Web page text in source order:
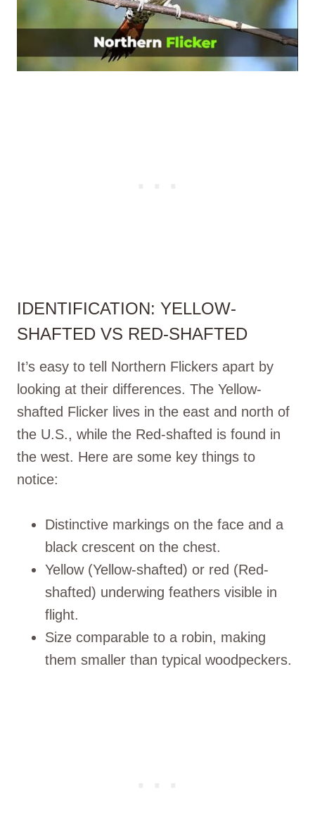
IDENTIFICATION: YELLOW-
SHAFTED VS RED-SHAFTED
It’s easy to tell Northern Flickers apart by
looking at their differences. The Yellow-
shafted Flicker lives in the east and north of
the U.S., while the Red-shafted is found in
the west. Here are some key things to
notice:
Distinctive markings on the face and a
black crescent on the chest.
Yellow (Yellow-shafted) or red (Red-
shafted) underwing feathers visible in
flight.
Size comparable to a robin, making
them smaller than typical woodpeckers.